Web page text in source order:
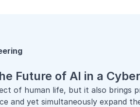
Future of AI in a
of human life, but it also brings
and yet simultaneously expand